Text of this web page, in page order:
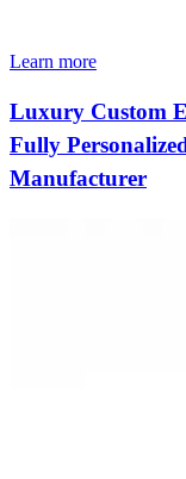
Learn more
Luxury Custom
Fully
Manufacturer